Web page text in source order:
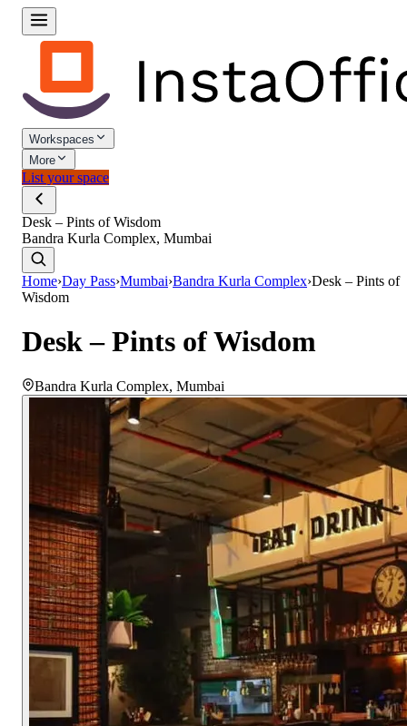
Workspaces
More
List your space
Desk – Pints of Wisdom
Bandra Kurla Complex, Mumbai
Home›Day Pass›Mumbai›Bandra Kurla Complex›Desk – Pints of
Wisdom
Desk – Pints of Wisdom
Bandra Kurla Complex, Mumbai